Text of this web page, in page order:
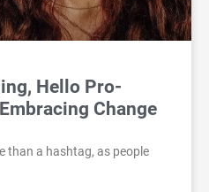
Hello Pro-
Change
than a hashtag, as people